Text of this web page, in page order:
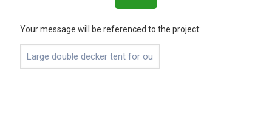
Your message will be referenced to the project: